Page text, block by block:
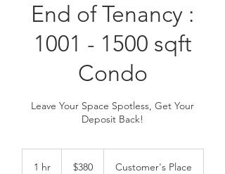
End of Tenancy :
1001 - 1500 sqft
Condo
Leave Your Space Spotless, Get Your
Deposit Back!
1 hr1
dollars$380 Customer's Place